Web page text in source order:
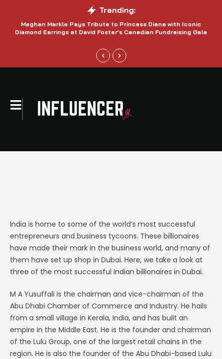
Trending:
Meghan Markle Pays Tribute to Princess Diana with Iconic
Diamond Earrings at David Foster’s Canadian Fundraising Gala
India is home to some of the world’s most successful
entrepreneurs and business tycoons. These billionaires
have made their mark in the business world, and many of
them have set up shop in Dubai. Here, we take a look at
three of the most successful Indian billionaires in Dubai.
M A Yusuffali is the chairman and vice-chairman of the
Abu Dhabi Chamber of Commerce and Industry. He hails
from a small village in Kerala, India, and has built an
empire in the Middle East. He is the founder and chairman
of the Lulu Group, one of the largest retail chains in the
region. He is also the founder of the Abu Dhabi-based Lulu